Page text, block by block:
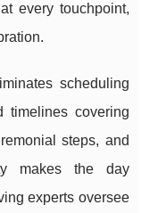
every touchpoint,
scheduling
timelines covering
steps, and
makes the day
experts oversee